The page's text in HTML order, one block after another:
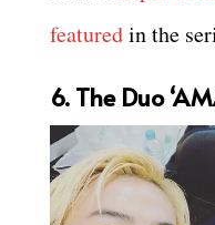
featuredin the
6. The Duo